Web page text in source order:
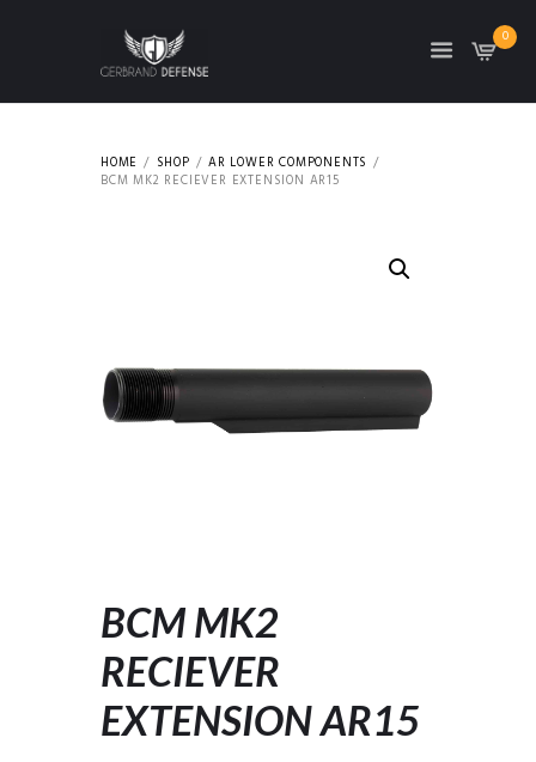
0
HOME SHOP
AR LOWER COMPONENTS
BCM MK2 RECIEVER EXTENSION AR15
BCM MK2
RECIEVER
EXTENSION AR15